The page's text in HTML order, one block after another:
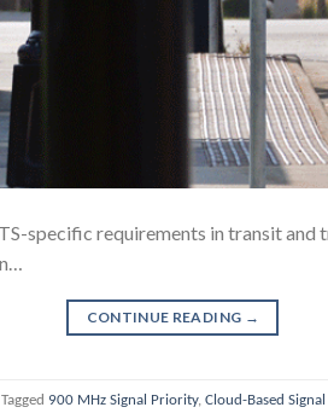
specific requirements in transit
CONTINUE READING →
Tagged 900 MHz Signal Priority, Cloud-Based